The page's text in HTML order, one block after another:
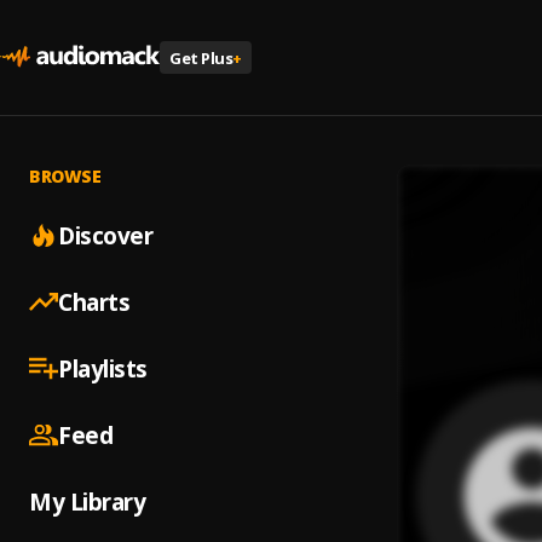
Get Plus+
BROWSE
Discover
Charts
Playlists
Feed
My Library